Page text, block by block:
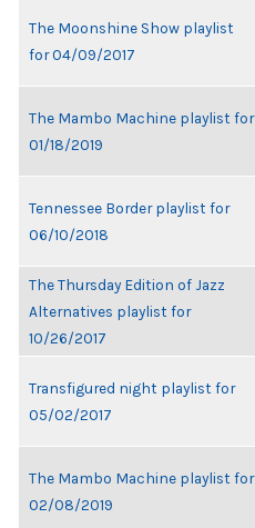
The Moonshine Show playlist
for 04/09/2017
The Mambo Machine playlist for
01/18/2019
Tennessee Border playlist for
06/10/2018
The Thursday Edition of Jazz
Alternatives playlist for
10/26/2017
Transfigured night playlist for
05/02/2017
The Mambo Machine playlist for
02/08/2019